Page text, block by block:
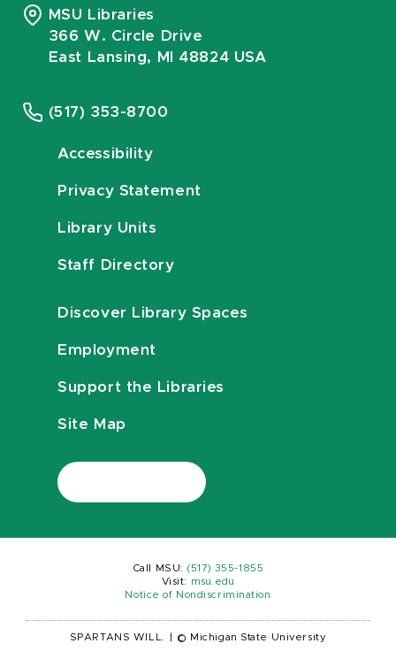
MSU Libraries
366 W. Circle Drive
East Lansing, MI 48824 USA
(517) 353-8700
Accessibility
Privacy Statement
Library Units
Staff Directory
Discover Library Spaces
Employment
Support the Libraries
Site Map
Call MSU: (517) 355-1855
Visit:
msu.edu
Notice of Nondiscrimination
SPARTANS WILL. © Michigan State University